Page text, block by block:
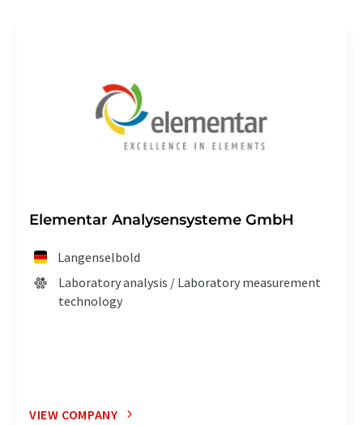
Elementar Analysensysteme GmbH
Langenselbold
Laboratory analysis / Laboratory measurement
technology
VIEW COMPANY